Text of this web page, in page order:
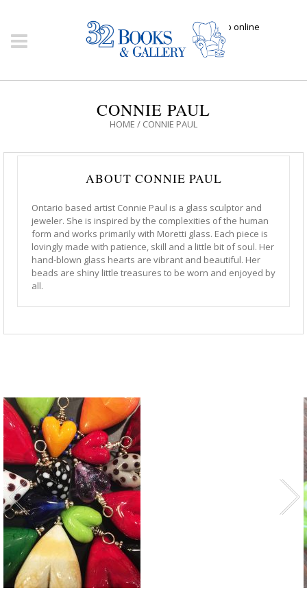
Click here to shop online
CONNIE PAUL
HOME / CONNIE PAUL
ABOUT CONNIE PAUL
Ontario based artist Connie Paul is a glass sculptor and
jeweler. She is inspired by the complexities of the human
form and works primarily with Moretti glass. Each piece is
lovingly made with patience, skill and a little bit of soul. Her
hand-blown glass hearts are vibrant and beautiful. Her
beads are shiny little treasures to be worn and enjoyed by
all.